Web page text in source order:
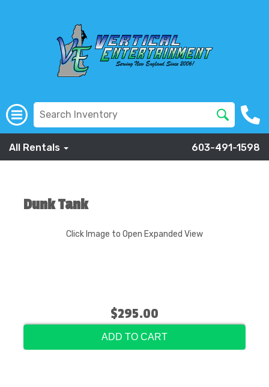
All Rentals 603-491-1598
Dunk Tank
Click Image to Open Expanded View
$295.00
ADD TO CART